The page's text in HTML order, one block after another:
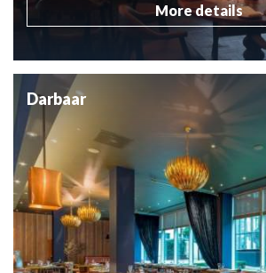
More details
Darbaar